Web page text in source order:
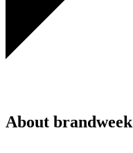
About brandweek